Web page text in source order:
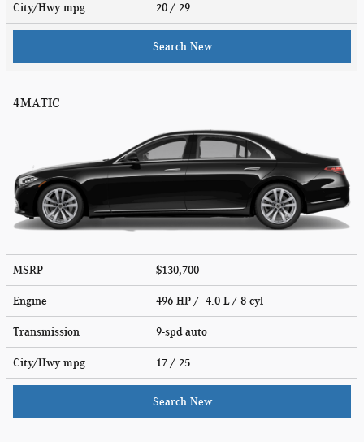
City/Hwy mpg 20 / 29
Search New
4MATIC
MSRP $130,700
Engine 496 HP / 4.0 L / 8 cyl
Transmission 9-spd auto
City/Hwy mpg 17 / 25
Search New